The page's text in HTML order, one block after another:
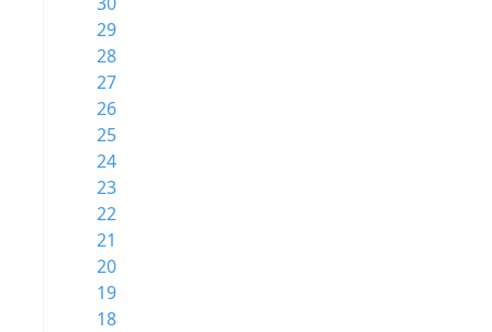
29
28
27
26
25
24
23
22
21
20
19
18